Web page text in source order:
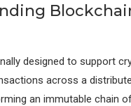
designed to support
across a
an immutable chain